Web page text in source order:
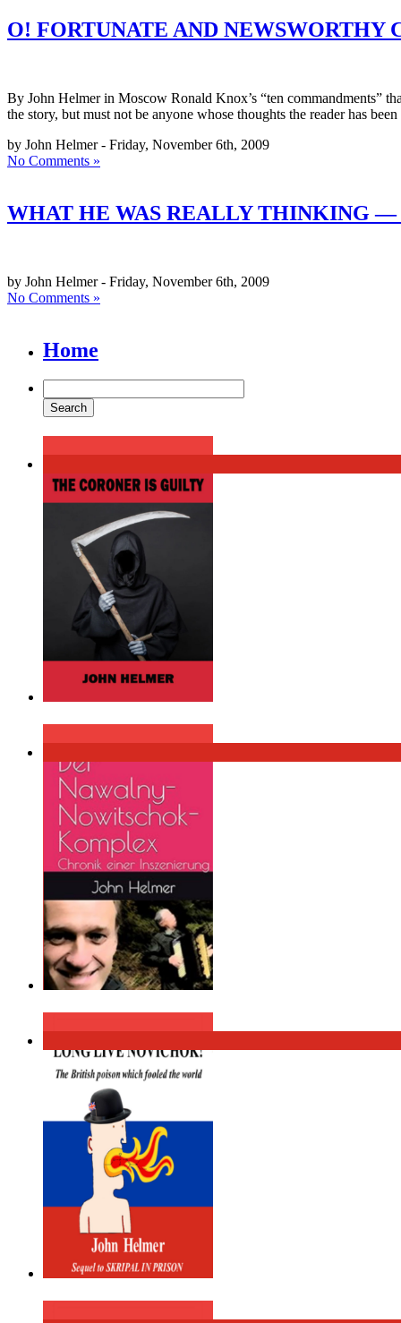
O! FORTUNATE AND NEWSWORTHY
By John Helmer in Moscow Ronald Knox’s “ten commandments”
the story, but must not be anyone whose thoughts the reader has
by John Helmer - Friday, November 6th, 2009
No Comments »
WHAT HE WAS REALLY THINKING —
by John Helmer - Friday, November 6th, 2009
No Comments »
Home